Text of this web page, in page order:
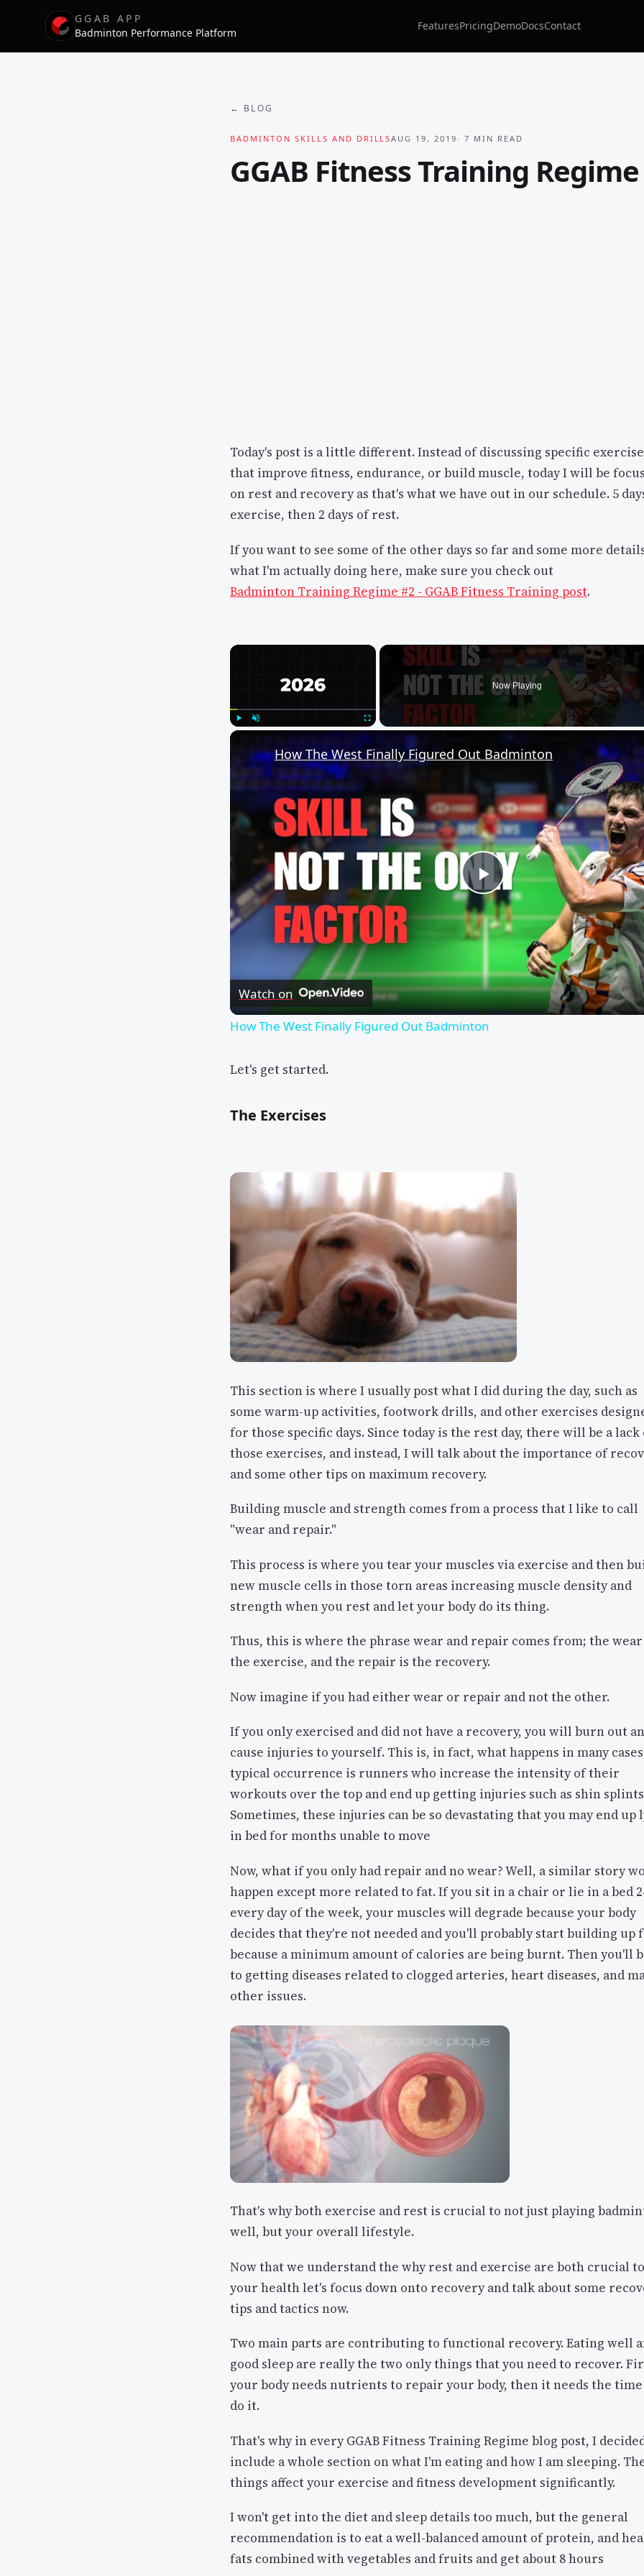
GGAB APP
Badminton Performance Platform
FeaturesPricingDemoDocsContact
← BLOG
BADMINTON SKILLS AND DRILLSAUG 19, 2019 ·7 MIN READ
GGAB Fitness Training
Today's post is a little different. Instead of discussing specific
that improve fitness, endurance, or build muscle, today I will be
on rest and recovery as that's what we have out in our schedule. 5
exercise, then 2 days of rest.
If you want to see some of the other days so far and some more
what I'm actually doing here, make sure you check out
Badminton Training Regime #2 - GGAB Fitness Training post.
×
Fullscreen
Now Playing
Play
Video
How The West Finally Figured Out Badminton
Watch on
How The West Finally Figured Out Badminton
Let's get started.
The Exercises
This section is where I usually post what I did during the day, such as
some warm-up activities, footwork drills, and other exercises
for those specific days. Since today is the rest day, there will be a lack
those exercises, and instead, I will talk about the importance of
and some other tips on maximum recovery.
Building muscle and strength comes from a process that I like to call
"wear and repair."
This process is where you tear your muscles via exercise and then
new muscle cells in those torn areas increasing muscle density and
strength when you rest and let your body do its thing.
Thus, this is where the phrase wear and repair comes from; the
the exercise, and the repair is the recovery.
Now imagine if you had either wear or repair and not the other.
If you only exercised and did not have a recovery, you will burn out
cause injuries to yourself. This is, in fact, what happens in many
typical occurrence is runners who increase the intensity of their
workouts over the top and end up getting injuries such as shin
Sometimes, these injuries can be so devastating that you may end up
in bed for months unable to move
Now, what if you only had repair and no wear? Well, a similar story
happen except more related to fat. If you sit in a chair or lie in a bed
every day of the week, your muscles will degrade because your body
decides that they're not needed and you'll probably start building up
because a minimum amount of calories are being burnt. Then you'll
to getting diseases related to clogged arteries, heart diseases, and
other issues.
That's why both exercise and rest is crucial to not just playing
well, but your overall lifestyle.
Now that we understand the why rest and exercise are both crucial to
your health let's focus down onto recovery and talk about some
tips and tactics now.
Two main parts are contributing to functional recovery. Eating well
good sleep are really the two only things that you need to recover.
your body needs nutrients to repair your body, then it needs the
do it.
That's why in every GGAB Fitness Training Regime blog post, I
include a whole section on what I'm eating and how I am sleeping.
things affect your exercise and fitness development significantly.
I won't get into the diet and sleep details too much, but the general
recommendation is to eat a well-balanced amount of protein, and
fats combined with vegetables and fruits and get about 8 hours